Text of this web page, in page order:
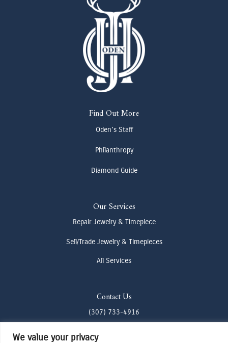
We value your privacy
Find Out More
Oden's Staff
Philanthropy
Diamond Guide
Our Services
Repair Jewelry & Timepiece
Sell/Trade Jewelry & Timepieces
All Services
Contact Us
(307) 733-4916